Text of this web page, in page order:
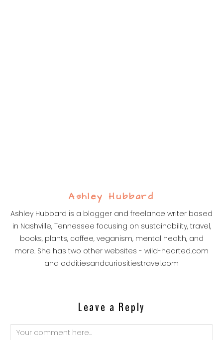
Ashley Hubbard
Ashley Hubbard is a blogger and freelance writer based
in Nashville, Tennessee focusing on sustainability, travel,
books, plants, coffee, veganism, mental health, and
more. She has two other websites - wild-hearted.com
and odditiesandcuriositiestravel.com
Leave a Reply